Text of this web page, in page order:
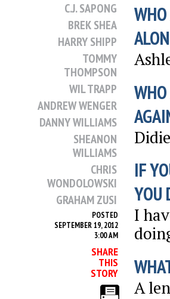
C.J. SAPONG
BREK SHEA
HARRY SHIPP
TOMMY
THOMPSON
WIL TRAPP
ANDREW WENGER
DANNY WILLIAMS
SHEANON
WILLIAMS
CHRIS
WONDOLOWSKI
GRAHAM ZUSI
POSTED
SEPTEMBER 19, 2012
3:00 AM
SHARE
THIS
STORY
IF
YOU
I
A